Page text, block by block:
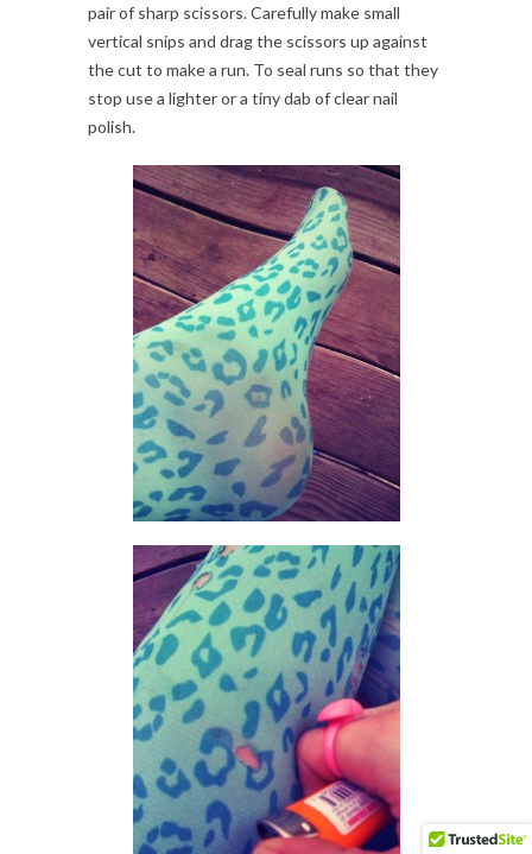
pair of sharp scissors. Carefully make small
vertical snips and drag the scissors up against
the cut to make a run. To seal runs so that they
stop use a lighter or a tiny dab of clear nail
polish.